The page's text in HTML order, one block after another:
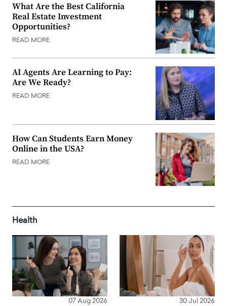
What Are the Best California
Real Estate Investment
Opportunities?
READ MORE
AI Agents Are Learning to Pay:
Are We Ready?
READ MORE
How Can Students Earn Money
Online in the USA?
READ MORE
Health
07 Aug 2026 30 Jul 2026